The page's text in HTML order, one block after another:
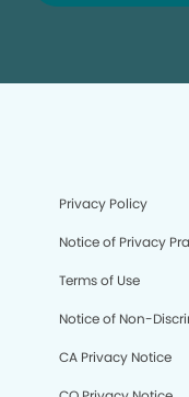
Privacy Policy
Notice of Privacy
Terms of Use
Notice of Non-
CA Privacy Notice